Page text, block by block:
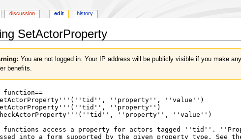
SetActorProperty
You are not logged in. Your IP address will be publicly visible if you make
benefits.
discussion edit history